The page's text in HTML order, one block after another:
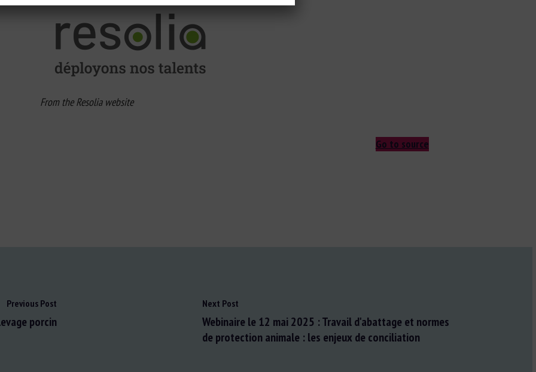
From the Resolia website
Go to source
Previous Post
porcin
Next Post
Webinaire le 12 mai 2025 : Travail d'abattage et normes
de protection animale : les enjeux de conciliation